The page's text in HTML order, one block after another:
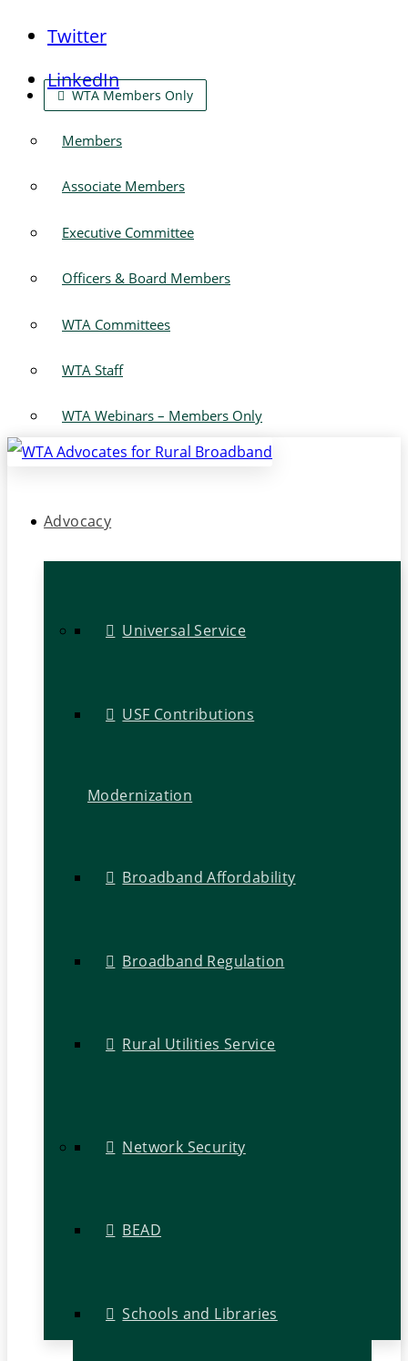
Twitter
LinkedIn
WTA Members Only
Members
Associate Members
Executive Committee
Officers & Board Members
WTA Committees
WTA Staff
WTA Webinars – Members Only
Advocacy
Universal Service
USF Contributions
Modernization
Broadband Affordability
Broadband Regulation
Rural Utilities Service
Network Security
BEAD
Schools and Libraries